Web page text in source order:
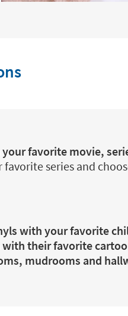
favorite movie,
favorite series and
with your favorite
their favorite
mudrooms and